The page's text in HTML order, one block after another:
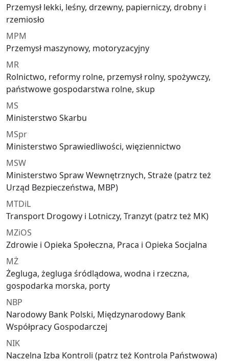
Przemysł lekki, leśny, drzewny, papierniczy, drobny i
rzemiosło
MPM
Przemysł maszynowy, motoryzacyjny
MR
Rolnictwo, reformy rolne, przemysł rolny, spożywczy,
państwowe gospodarstwa rolne, skup
MS
Ministerstwo Skarbu
MSpr
Ministerstwo Sprawiedliwości, więziennictwo
MSW
Ministerstwo Spraw Wewnętrznych, Straże (patrz też
Urząd Bezpieczeństwa, MBP)
MTDiL
Transport Drogowy i Lotniczy, Tranzyt (patrz też MK)
MZiOS
Zdrowie i Opieka Społeczna, Praca i Opieka Socjalna
MŻ
Żegluga, żegluga śródlądowa, wodna i rzeczna,
gospodarka morska, porty
NBP
Narodowy Bank Polski, Międzynarodowy Bank
Współpracy Gospodarczej
NIK
Naczelna Izba Kontroli (patrz też Kontrola Państwowa)